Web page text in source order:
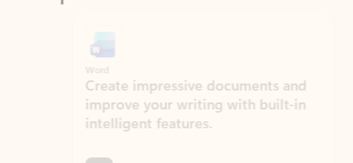
Create impressive documents and
improve your writing with built-in
intelligent features.